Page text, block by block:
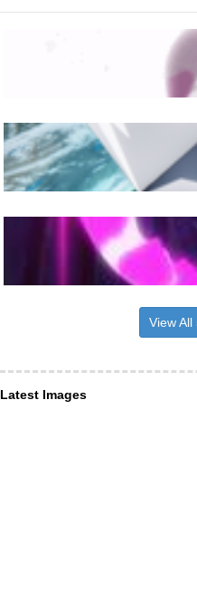
View All
Latest Images